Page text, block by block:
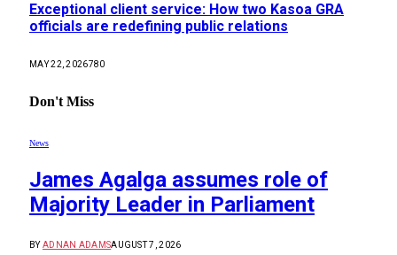
Exceptional client service: How two Kasoa GRA
officials are redefining public relations
MAY 22, 2026780
Don't Miss
News
James Agalga assumes role of
Majority Leader in Parliament
BY ADNAN ADAMSAUGUST 7, 2026